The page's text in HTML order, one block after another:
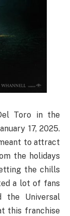
Toro in the
17, 2025.
to attract
the holidays
the chills
a lot of fans
the Universal
this franchise